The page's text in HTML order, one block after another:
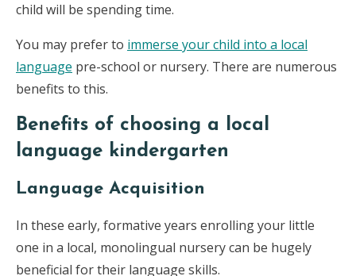
child will be spending time.
You may prefer to immerse your child into a local
language pre-school or nursery. There are numerous
benefits to this.
Benefits of choosing a local
language kindergarten
Language Acquisition
In these early, formative years enrolling your little
one in a local, monolingual nursery can be hugely
beneficial for their language skills.